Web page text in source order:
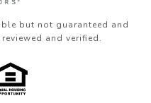
but not guaranteed and
and verified.